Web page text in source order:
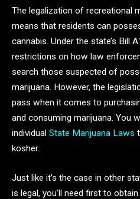
The legalization of recreational
means that residents can
cannabis. Under the state’s Bill
restrictions on how law
search those suspected of
marijuana. However, the
pass when it comes to
and consuming marijuana. You
individual State Marijuana Laws
kosher.
Just like it’s the case in other
is legal, you’ll need first to